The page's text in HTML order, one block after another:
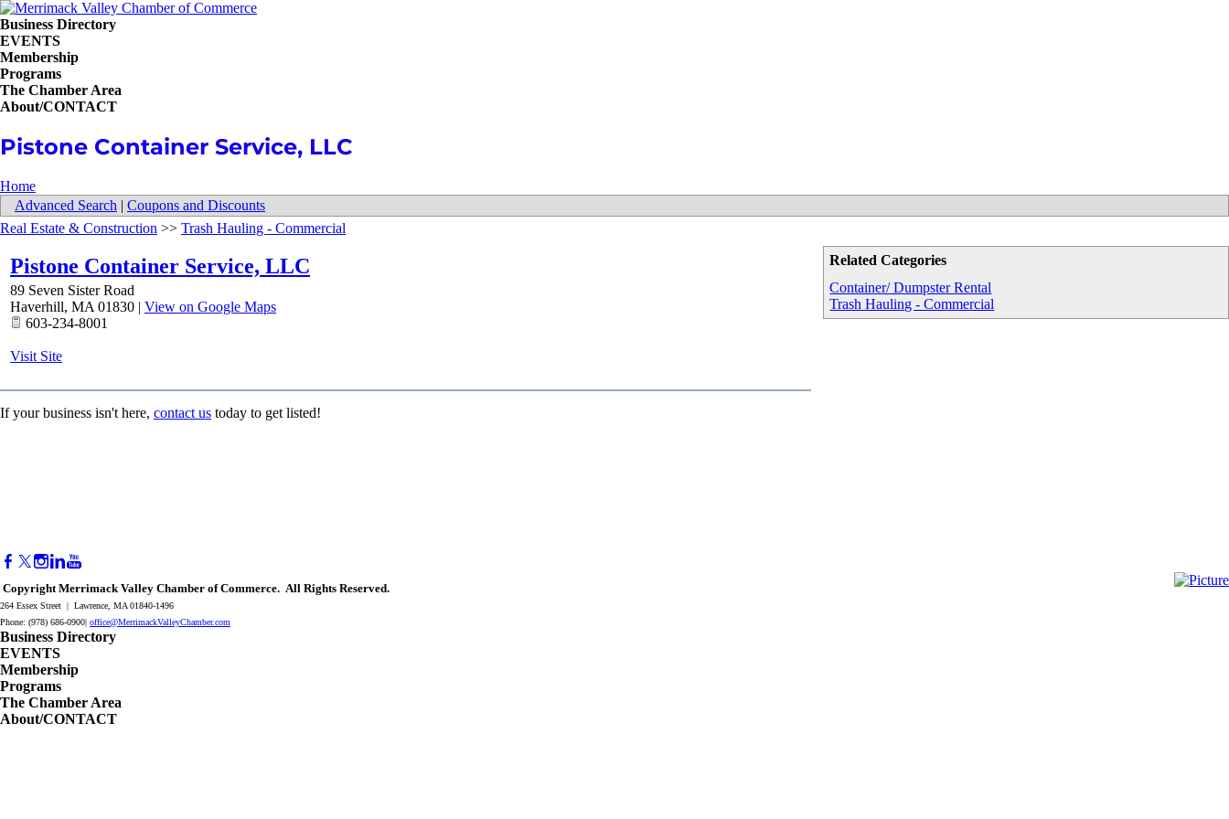
Business Directory
EVENTS
Membership
Programs
The Chamber Area
About/CONTACT
Pistone Container Service, LLC
Home
Advanced Search | Coupons and Discounts
Related Categories
Container/ Dumpster Rental
Trash Hauling - Commercial
Real Estate & Construction >> Trash Hauling - Commercial
Pistone Container Service, LLC
89 Seven Sister Road
Haverhill, MA 01830 | View on Google Maps
603-234-8001
Visit Site
If your business isn't here, contact us today to get listed!
Copyright Merrimack Valley Chamber of Commerce. All Rights Reserved.
264 Essex Street | Lawrence, MA 01840-1496
Phone: (978) 686-0900| office@MerrimackValleyChamber.com
Business Directory
EVENTS
Membership
Programs
The Chamber Area
About/CONTACT